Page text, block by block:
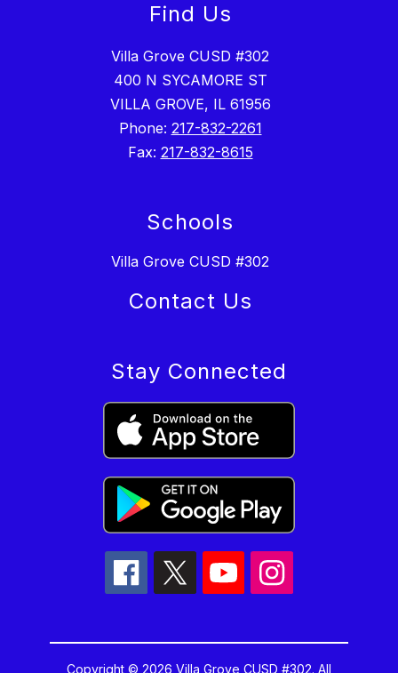
Find Us
Villa Grove CUSD #302
400 N SYCAMORE ST
VILLA GROVE, IL 61956
Phone: 217-832-2261
Fax: 217-832-8615
Schools
Villa Grove CUSD #302
Contact Us
Stay Connected
Copyright © 2026 Villa Grove CUSD #302. All